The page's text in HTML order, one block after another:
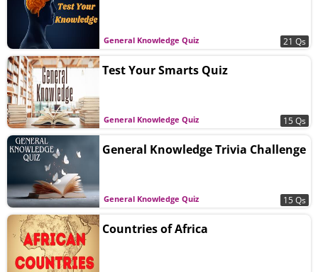
General Knowledge Quiz 21 Qs
General Knowledge Quiz
Test Your Smarts Quiz
15 Qs
General Knowledge Quiz
General Knowledge Trivia Challenge
15 Qs
Countries of Africa